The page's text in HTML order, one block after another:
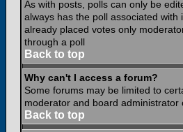
As with posts, polls can only be
always has the poll associated
already placed votes only
through a poll
Back to top
Why can't I access a forum?
Some forums may be limited to
moderator and board
Back to top